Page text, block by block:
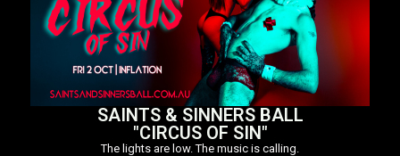
SAINTS & SINNERS BALL
"CIRCUS OF SIN"
The lights are low. The music is calling.